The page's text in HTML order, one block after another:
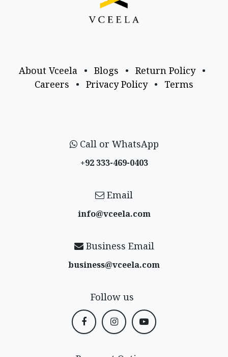
About Vceela • Blogs • Return Policy
•
Careers
• Privacy Policy • Terms
Call or WhatsApp
+92 333-469-0403
Email
info@vceela​.com
Business Email
business@vceela​.com
Follow us